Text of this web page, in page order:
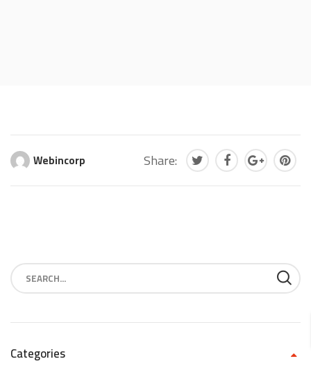
Webincorp Share:
Categories